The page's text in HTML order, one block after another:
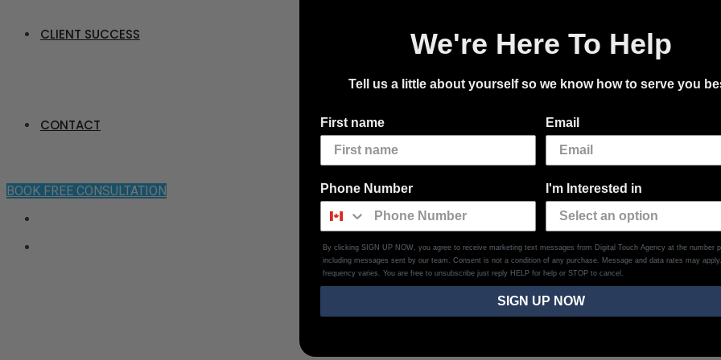
CLIENT SUCCESS
CONTACT
BOOK FREE CONSULTATION
We're Here To Help
Tell us a little about yourself so we know how to serve you
First name Email
Phone Number I'm Interested in
By clicking SIGN UP NOW, you agree to receive marketing text messages from Digital Touch Agency at the number
including messages sent by our team. Consent is not a condition of any purchase. Message and data rates may
frequency varies. You are free to unsubscribe just reply HELP for help or STOP to cancel.
SIGN UP NOW